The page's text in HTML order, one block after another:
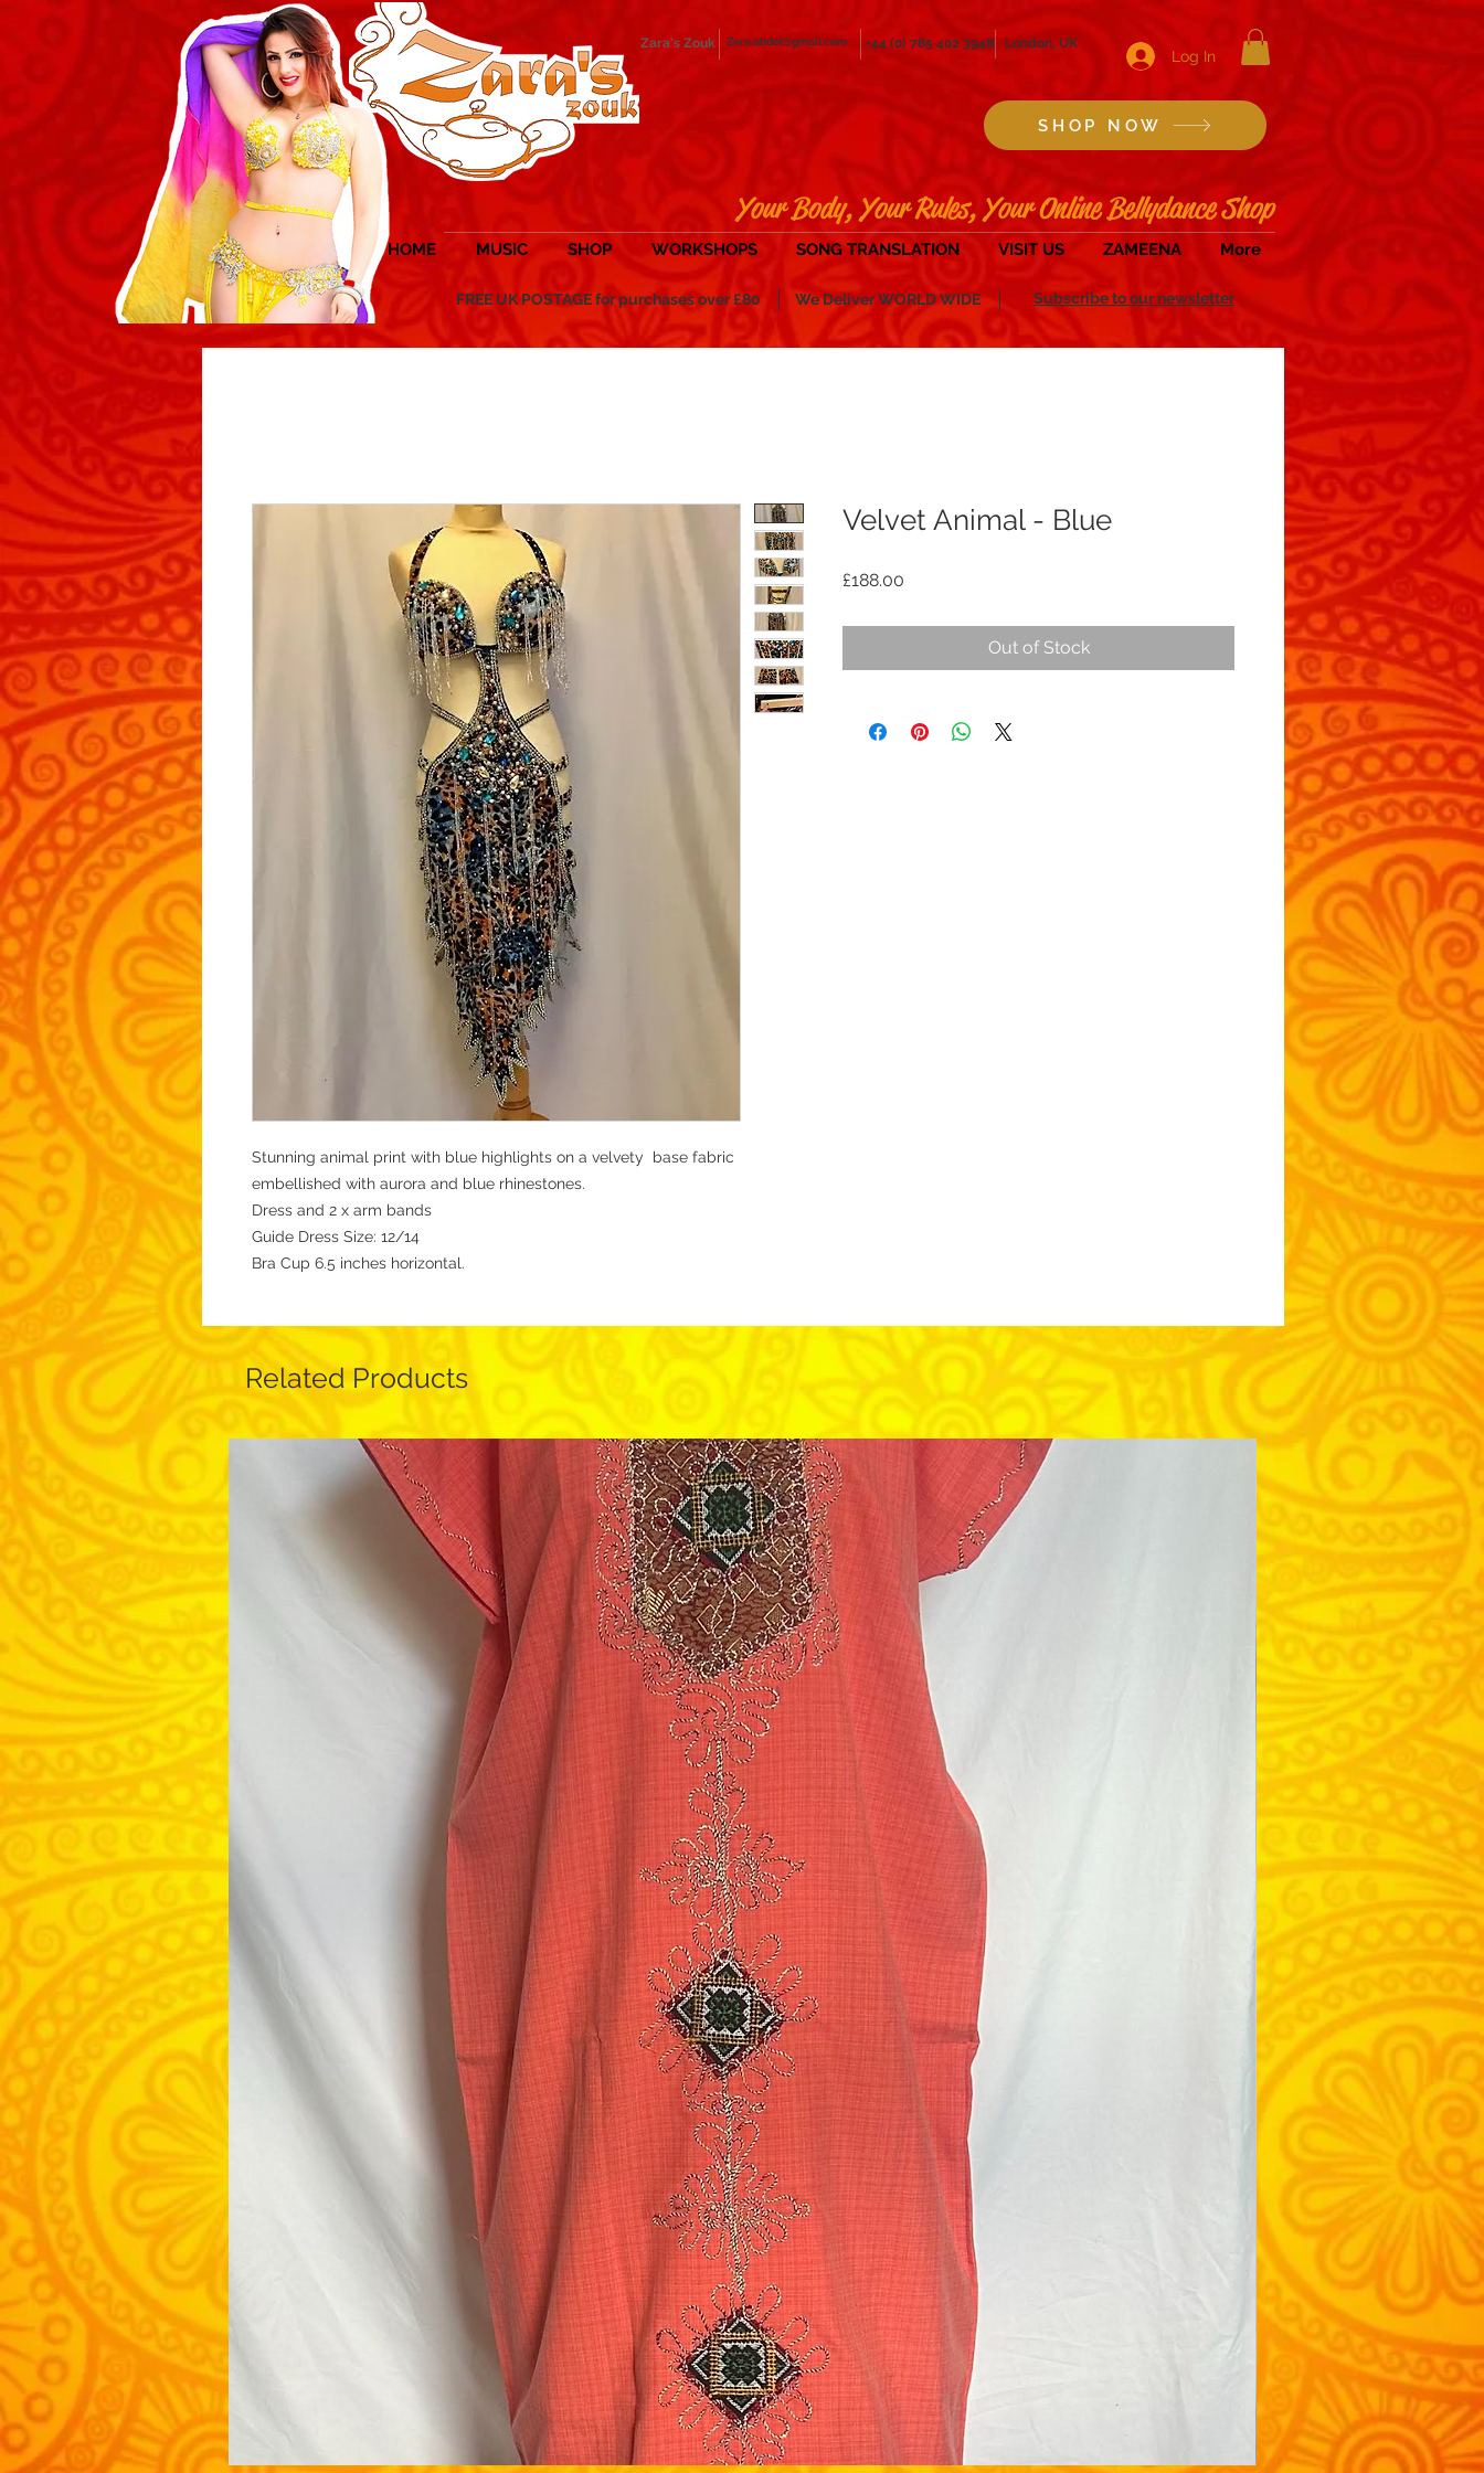
Zara.abdel@gmail.com +44 (0) 785 402 3948
Zara's Zouk London, UK
Log In
SHOP NOW
Your Body, Your Rules, Your Online Bellydance Shop
HOME MUSIC SHOP WORKSHOPS SONG TRANSLATION VISIT US ZAMEENA More
FREE UK POSTAGE for purchases over £80We Deliver WORLD WIDE Subscribe to our newsletter
Stunning animal print with blue highlights on a velvety base fabric
embellished with aurora and blue rhinestones.
Dress and 2 x arm bands
Guide Dress Size: 12/14
Bra Cup 6.5 inches horizontal.
Velvet Animal - Blue
£188.00
Out of Stock
Related Products